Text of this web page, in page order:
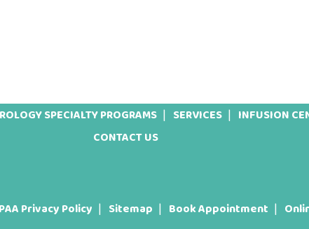
SPECIALTY PROGRAMS SERVICES INFUSION
CONTACT US
Privacy Policy Sitemap Book Appointment